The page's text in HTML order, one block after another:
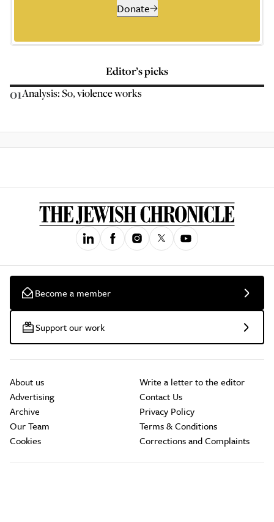
Donate
Editor’s picks
01Analysis: So, violence works
Become a member
Support our work
About us
Advertising
Archive
Our Team
Cookies
Write a letter to the editor
Contact Us
Privacy Policy
Terms & Conditions
Corrections and Complaints